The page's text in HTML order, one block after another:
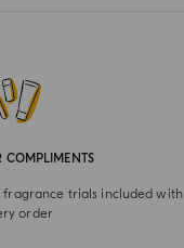
COMPLIMENTS
trials included with
order